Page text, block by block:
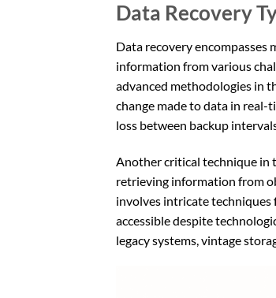
Data Recovery
Data recovery encompasses
information from various
advanced methodologies in
change made to data in
loss between backup
Another critical technique in
retrieving information from
involves intricate techniques
accessible despite
legacy systems, vintage